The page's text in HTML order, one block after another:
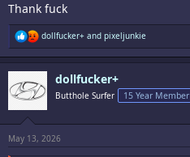
Thank fuck
R
e
a
c
i
s
:
dollfucker+ and pixeljunkie
dollfucker+
Butthole Surfer 15 Year Member
May 13, 2026